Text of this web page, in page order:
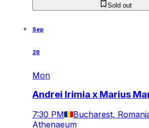
Sold out
Sep
28
Mon
Andrei Irimia x Marius
7:30 PM Bucharest,
Athenaeum